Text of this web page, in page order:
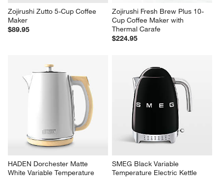
Zojirushi Zutto 5-Cup Coffee
Maker
$89.95
Zojirushi Fresh Brew Plus 10-
Cup Coffee Maker with
Thermal Carafe
$224.95
HADEN Dorchester Matte
White Variable Temperature
SMEG Black Variable
Temperature Electric Kettle